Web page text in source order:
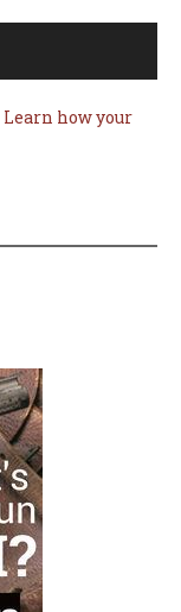
Learn how your